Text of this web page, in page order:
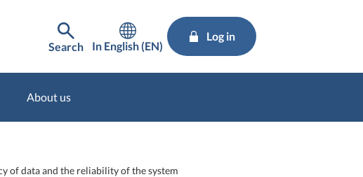
Search In English (EN)
Log in
About us
of data and the reliability of the system